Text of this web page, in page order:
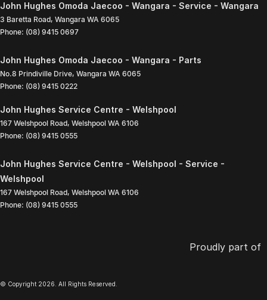
John Hughes Omoda Jaecoo - Wangara - Service - Wangara
3 Baretta Road, Wangara WA 6065
Phone: (08) 9415 0697
John Hughes Omoda Jaecoo - Wangara - Parts
No.8 Prindiville Drive, Wangara WA 6065
Phone: (08) 9415 0222
John Hughes Service Centre - Welshpool
167 Welshpool Road, Welshpool WA 6106
Phone: (08) 9415 0555
John Hughes Service Centre - Welshpool - Service -
Welshpool
167 Welshpool Road, Welshpool WA 6106
Phone: (08) 9415 0555
Proudly part of
© Copyright 2026. All Rights Reserved.